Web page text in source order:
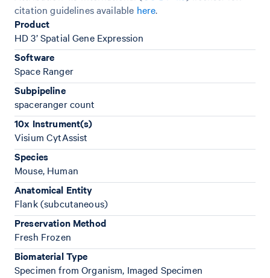
citation guidelines available here.
Product
HD 3’ Spatial Gene Expression
Software
Space Ranger
Subpipeline
spaceranger count
10x Instrument(s)
Visium CytAssist
Species
Mouse, Human
Anatomical Entity
Flank (subcutaneous)
Preservation Method
Fresh Frozen
Biomaterial Type
Specimen from Organism, Imaged Specimen